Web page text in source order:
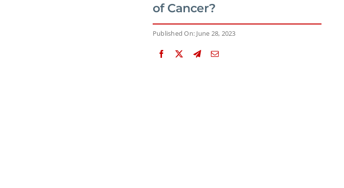
of Cancer?
Published On: June 28, 2023